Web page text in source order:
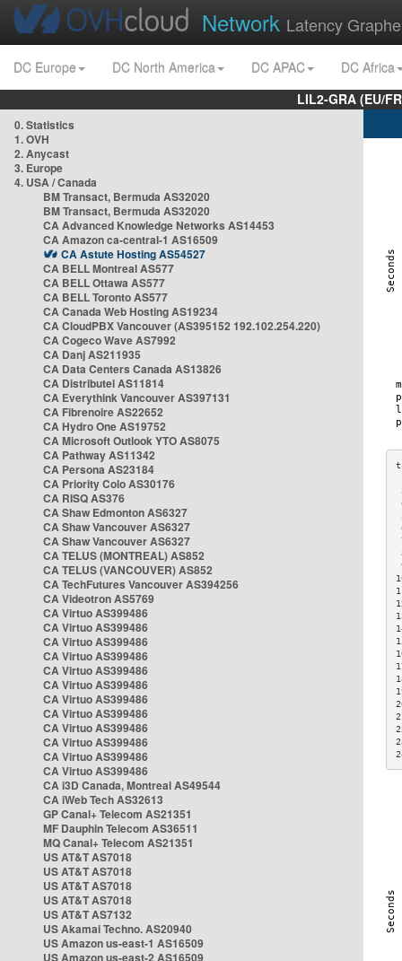
Network Latency
DC Europe DC North America DC APAC
DC Africa
LIL2-GRA (EU/
0. Statistics
1. OVH
2. Anycast
3. Europe
4. USA / Canada
BM Transact, Bermuda AS32020
BM Transact, Bermuda AS32020
CA Advanced Knowledge Networks AS14453
CA Amazon ca-central-1 AS16509
CA Astute Hosting AS54527
CA BELL Montreal AS577
CA BELL Ottawa AS577
CA BELL Toronto AS577
CA Canada Web Hosting AS19234
CA CloudPBX Vancouver (AS395152 192.102.254.220)
CA Cogeco Wave AS7992
CA Danj AS211935
CA Data Centers Canada AS13826
CA Distributel AS11814
CA Everythink Vancouver AS397131
CA Fibrenoire AS22652
CA Hydro One AS19752
CA Microsoft Outlook YTO AS8075
CA Pathway AS11342
CA Persona AS23184
CA Priority Colo AS30176
CA RISQ AS376
CA Shaw Edmonton AS6327
CA Shaw Vancouver AS6327
CA Shaw Vancouver AS6327
CA TELUS (MONTREAL) AS852
CA TELUS (VANCOUVER) AS852
CA TechFutures Vancouver AS394256
CA Videotron AS5769
CA Virtuo AS399486
CA Virtuo AS399486
CA Virtuo AS399486
CA Virtuo AS399486
CA Virtuo AS399486
CA Virtuo AS399486
CA Virtuo AS399486
CA Virtuo AS399486
CA Virtuo AS399486
CA Virtuo AS399486
CA Virtuo AS399486
CA Virtuo AS399486
CA i3D Canada, Montreal AS49544
CA iWeb Tech AS32613
GP Canal+ Telecom AS21351
MF Dauphin Telecom AS36511
MQ Canal+ Telecom AS21351
US AT&T AS7018
US AT&T AS7018
US AT&T AS7018
US AT&T AS7018
US AT&T AS7132
US Akamai Techno. AS20940
US Amazon us-east-1 AS16509
US Amazon us-east-2 AS16509